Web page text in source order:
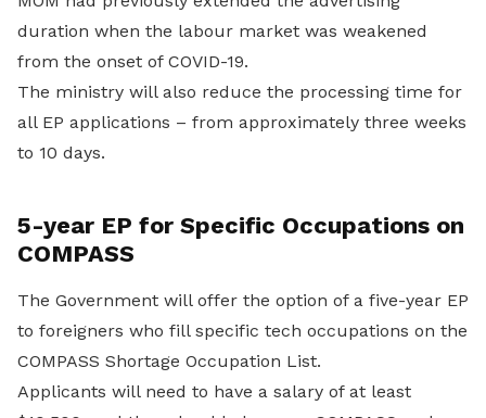
duration when the labour market was weakened
from the onset of COVID-19.
The ministry will also reduce the processing time for
all EP applications – from approximately three weeks
to 10 days.
5-year EP for Specific Occupations on
COMPASS
The Government will offer the option of a five-year EP
to foreigners who fill specific tech occupations on the
COMPASS Shortage Occupation List.
Applicants will need to have a salary of at least